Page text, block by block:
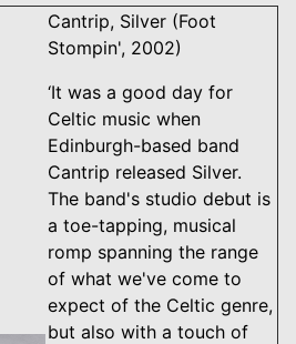
Cantrip, Silver (Foot
Stompin', 2002)
‘It was a good day for
Celtic music when
Edinburgh-based band
Cantrip released Silver.
The band's studio debut is
a toe-tapping, musical
romp spanning the range
of what we've come to
expect of the Celtic genre,
but also with a touch of